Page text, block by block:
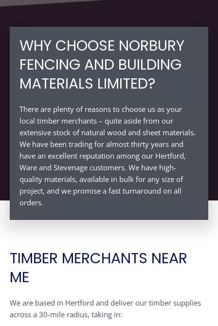
WHY CHOOSE NORBURY
FENCING AND BUILDING
MATERIALS LIMITED?
There are plenty of reasons to choose us as your
local timber merchants – quite aside from our
extensive stock of natural wood and sheet materials.
We have been trading for almost thirty years and
have an excellent reputation among our Hertford,
Ware and Stevenage customers. We have high-
quality materials, available in bulk for any size of
project, and we promise a fast turnaround on all
orders.
TIMBER MERCHANTS NEAR
ME
We are based in Hertford and deliver our timber supplies
across a 30-mile radius, taking in: